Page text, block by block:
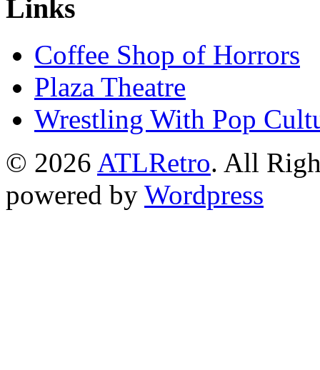
Links
Coffee Shop of Horrors
Plaza Theatre
Wrestling With Pop
© 2026 ATLRetro. All
powered by Wordpress